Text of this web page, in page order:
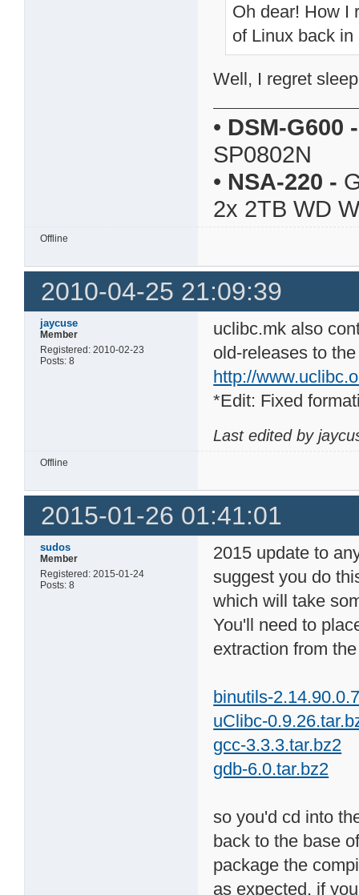
Oh dear! How I
of Linux back in
Well, I regret
• DSM-G600 -
SP0802N
• NSA-220 -
2x 2TB WD
Offline
2010-04-25 21:09:39
jaycuse
Member
Registered: 2010-02-23
Posts: 8
uclibc.mk also
old-releases to
http://
*Edit: Fixed
Last edited by
Offline
2015-01-26 01:41:01
sudos
Member
Registered: 2015-01-24
Posts: 8
2015 update to
suggest you do
which will take
You'll need to
extraction from
binutils-
uClibc-
gcc-3.3.3.tar.bz2
gdb-6.0.tar.bz2
so you'd cd into
back to the base
package the
as expected. if